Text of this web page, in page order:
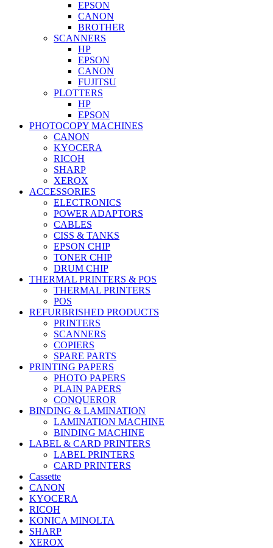
EPSON
CANON
BROTHER
SCANNERS
HP
EPSON
CANON
FUJITSU
PLOTTERS
HP
EPSON
PHOTOCOPY MACHINES
CANON
KYOCERA
RICOH
SHARP
XEROX
ACCESSORIES
ELECTRONICS
POWER ADAPTORS
CABLES
CISS & TANKS
EPSON CHIP
TONER CHIP
DRUM CHIP
THERMAL PRINTERS & POS
THERMAL PRINTERS
POS
REFURBRISHED PRODUCTS
PRINTERS
SCANNERS
COPIERS
SPARE PARTS
PRINTING PAPERS
PHOTO PAPERS
PLAIN PAPERS
CONQUEROR
BINDING & LAMINATION
LAMINATION MACHINE
BINDING MACHINE
LABEL & CARD PRINTERS
LABEL PRINTERS
CARD PRINTERS
Cassette
CANON
KYOCERA
RICOH
KONICA MINOLTA
SHARP
XEROX